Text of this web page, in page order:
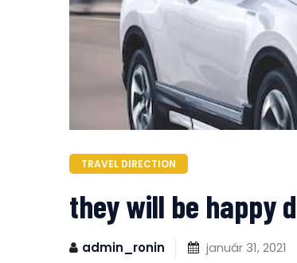
TRAVEL DIRECTION
they will be happy
admin_ronin január 31, 2021